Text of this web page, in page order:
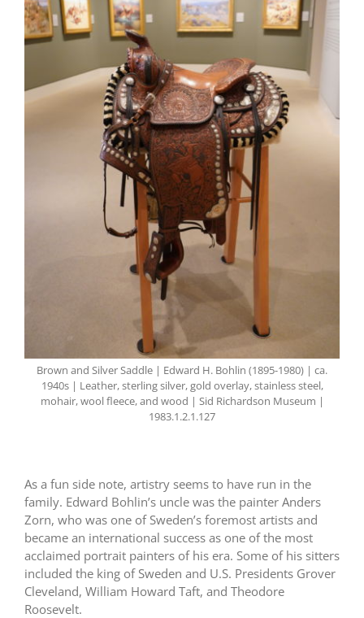
Brown and Silver Saddle | Edward H. Bohlin (1895-1980) | ca.
1940s | Leather, sterling silver, gold overlay, stainless steel,
mohair, wool fleece, and wood | Sid Richardson Museum |
1983.1.2.1.127
As a fun side note, artistry seems to have run in the
family. Edward Bohlin’s uncle was the painter Anders
Zorn, who was one of Sweden’s foremost artists and
became an international success as one of the most
acclaimed portrait painters of his era. Some of his sitters
included the king of Sweden and U.S. Presidents Grover
Cleveland, William Howard Taft, and Theodore
Roosevelt.